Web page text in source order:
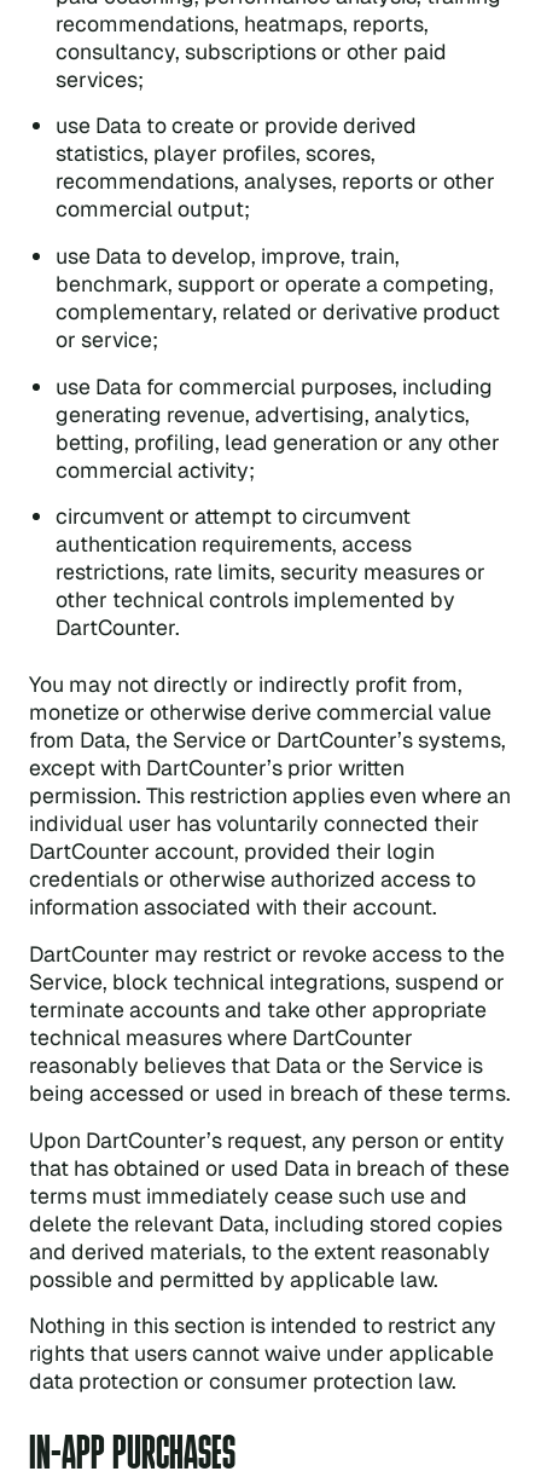
recommendations, heatmaps, reports,
consultancy, subscriptions or other paid
services;
use Data to create or provide derived
statistics, player profiles, scores,
recommendations, analyses, reports or other
commercial output;
use Data to develop, improve, train,
benchmark, support or operate a competing,
complementary, related or derivative product
or service;
use Data for commercial purposes, including
generating revenue, advertising, analytics,
betting, profiling, lead generation or any other
commercial activity;
circumvent or attempt to circumvent
authentication requirements, access
restrictions, rate limits, security measures or
other technical controls implemented by
DartCounter.
You may not directly or indirectly profit from,
monetize or otherwise derive commercial value
from Data, the Service or DartCounter’s systems,
except with DartCounter’s prior written
permission. This restriction applies even where an
individual user has voluntarily connected their
DartCounter account, provided their login
credentials or otherwise authorized access to
information associated with their account.
DartCounter may restrict or revoke access to the
Service, block technical integrations, suspend or
terminate accounts and take other appropriate
technical measures where DartCounter
reasonably believes that Data or the Service is
being accessed or used in breach of these terms.
Upon DartCounter’s request, any person or entity
that has obtained or used Data in breach of these
terms must immediately cease such use and
delete the relevant Data, including stored copies
and derived materials, to the extent reasonably
possible and permitted by applicable law.
Nothing in this section is intended to restrict any
rights that users cannot waive under applicable
data protection or consumer protection law.
IN-APP PURCHASES